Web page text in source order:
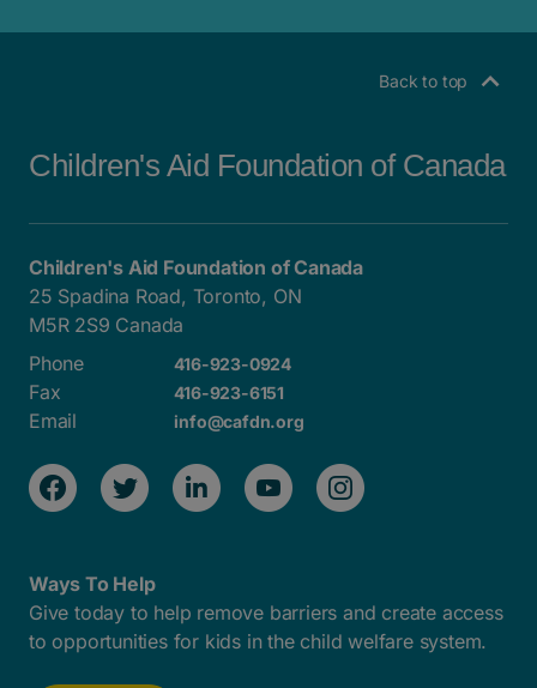
Back to top
Children's Aid Foundation of Canada
Children's Aid Foundation of Canada
25 Spadina Road, Toronto, ON
M5R 2S9 Canada
Phone
416-923-0924
Fax 416-923-6151
Email info@cafdn.org
Ways To Help
Give today to help remove barriers and create access
to opportunities for kids in the child welfare system.